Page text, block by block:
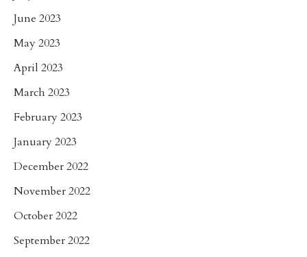
June 2023
May 2023
April 2023
March 2023
February 2023
January 2023
December 2022
November 2022
October 2022
September 2022